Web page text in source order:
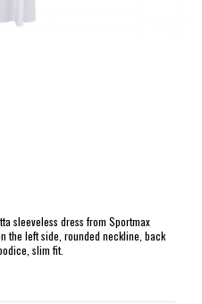
sleeveless dress from Sportmax
the left side, rounded neckline, back
slim fit.